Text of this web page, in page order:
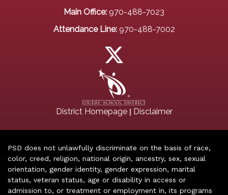
Main Office: 970-488-7023
Attendance Line: 970-488-7002
District Homepage| Disclaimer
PSD does not unlawfully discriminate on the basis of race,
color, creed, religion, national origin, ancestry, sex, sexual
orientation, gender identity, gender expression, marital
status, veteran status, age or disability in access or
admission to, or treatment or employment in, its programs